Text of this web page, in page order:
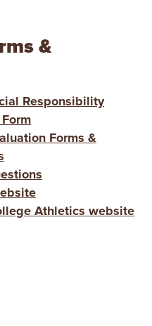
&
Responsibility
Forms &
Athletics website